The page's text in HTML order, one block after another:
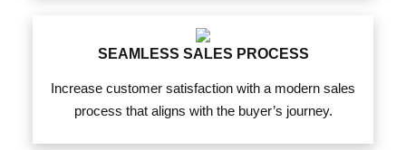
SEAMLESS SALES PROCESS
Increase customer satisfaction with a modern sales
process that aligns with the buyer’s journey.